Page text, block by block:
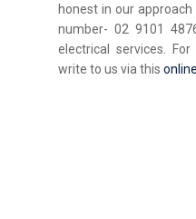
honest in our approach
number- 02 9101
electrical services.
write to us via this